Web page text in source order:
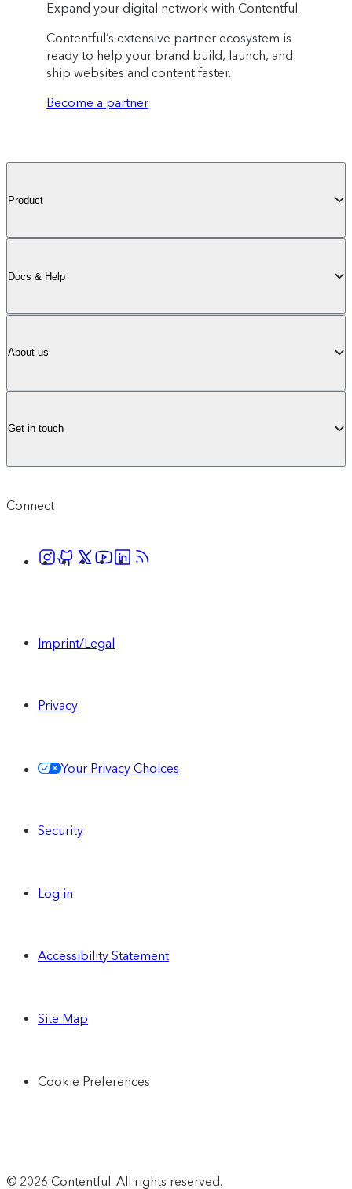
Expand your digital network with Contentful
Contentful’s extensive partner ecosystem is
ready to help your brand build, launch, and
ship websites and content faster.
Become a partner
Product
Docs & Help
About us
Get in touch
Connect
Imprint/Legal
Privacy
Your Privacy Choices
Security
Log in
Accessibility Statement
Site Map
Cookie Preferences
© 2026 Contentful. All rights reserved.